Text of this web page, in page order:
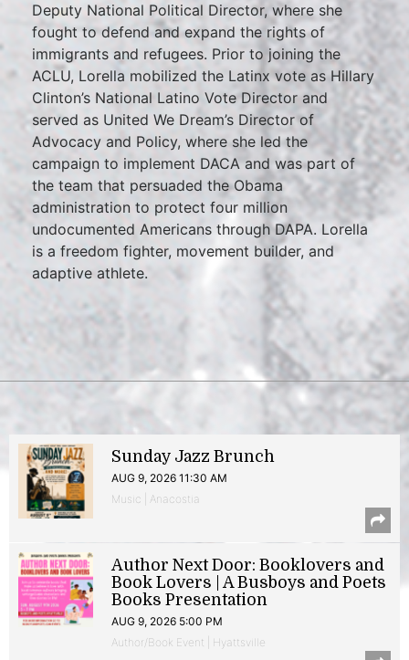
Deputy National Political Director, where she
fought to defend and expand the rights of
immigrants and refugees. Prior to joining the
ACLU, Lorella mobilized the Latinx vote as Hillary
Clinton’s National Latino Vote Director and
served as United We Dream’s Director of
Advocacy and Policy, where she led the
campaign to implement DACA and was part of
the team that persuaded the Obama
administration to protect four million
undocumented Americans through DAPA. Lorella
is a freedom fighter, movement builder, and
adaptive athlete.
Sunday Jazz Brunch
AUG 9, 2026 11:30 AM
Music | Anacostia
Author Next Door: Booklovers and
Book Lovers | A Busboys and Poets
Books Presentation
AUG 9, 2026 5:00 PM
Author/Book Event | Hyattsville